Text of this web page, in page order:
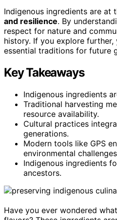
Indigenous ingredients are at
and resilience. By
respect for nature and
history. If you explore further,
essential traditions for future
Key Takeaways
Indigenous ingredients
Traditional harvesting
resource availability.
Cultural practices
generations.
Modern tools like GPS
environmental
Indigenous ingredients
ancestors.
Have you ever wondered